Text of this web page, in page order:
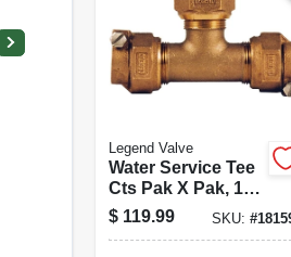
Legend Valve
Water Service Tee
Cts Pak X Pak, 1
In.
$ 119.99 SKU: #